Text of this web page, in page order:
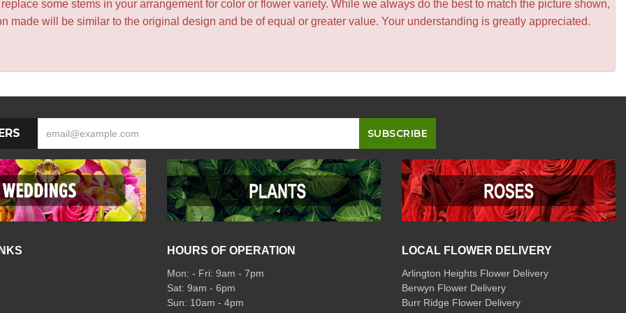
some stems in your arrangement for color or flower variety. While we always do the best to match the picture shown,
made will be similar to the original design and be of equal or greater value. Your understanding is greatly appreciated.
HOURS OF OPERATION
Mon: - Fri: 9am - 7pm
Sat: 9am - 6pm
Sun: 10am - 4pm
LOCAL FLOWER DELIVERY
Arlington Heights Flower Delivery
Berwyn Flower Delivery
Burr Ridge Flower Delivery